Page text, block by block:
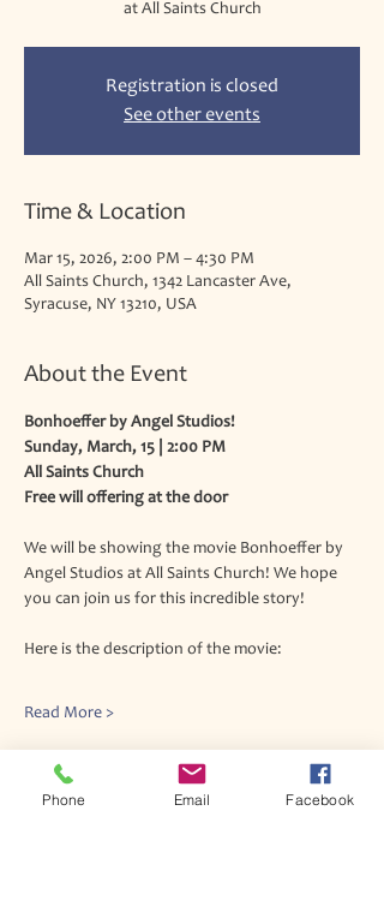
at All Saints Church
Registration is closed
See other events
Time & Location
Mar 15, 2026, 2:00 PM – 4:30 PM
All Saints Church, 1342 Lancaster Ave,
Syracuse, NY 13210, USA
About the Event
Bonhoeffer by Angel Studios!
Sunday, March, 15 | 2:00 PM
All Saints Church
Free will offering at the door
We will be showing the movie Bonhoeffer by
Angel Studios at All Saints Church! We hope
you can join us for this incredible story!
Here is the description of the movie:
Read More >
Phone Email Facebook